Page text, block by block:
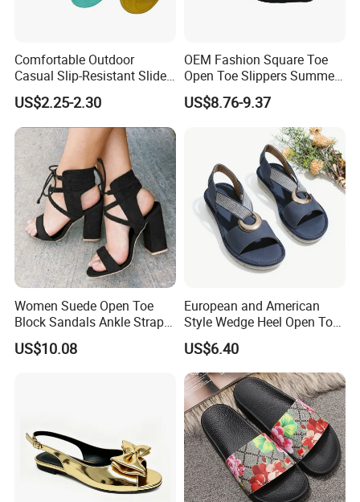
Comfortable Outdoor
Casual Slip-Resistant Slides
Beach EVA Sandals
US$2.25-2.30
OEM Fashion Square Toe
Open Toe Slippers Summer
Crystal Heel Lady Sandals
US$8.76-9.37
Women Suede Open Toe
Block Sandals Ankle Strap
High Heels Esg13581
US$10.08
European and American
Style Wedge Heel Open Toe
Sandals Shoes for Women
US$6.40